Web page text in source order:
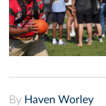
By Haven Worley